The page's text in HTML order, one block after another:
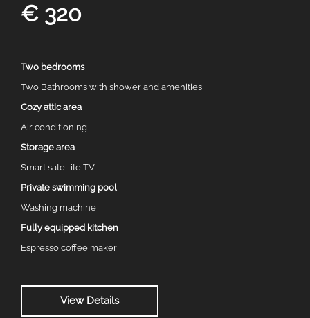
€ 320
Two bedrooms
Two Bathrooms with shower and amenities
Cozy attic area
Air conditioning
Storage area
Smart satellite TV
Private swimming pool
Washing machine
Fully equipped kitchen
Espresso coffee maker
View Details